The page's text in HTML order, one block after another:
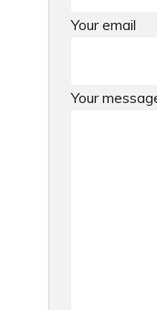
Your email
Your